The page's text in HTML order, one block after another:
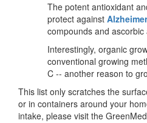
The potent antioxidant
protect against
compounds and
Interestingly, organic
conventional growing
C -- another reason to
This list only scratches the
or in containers around your
intake, please visit the